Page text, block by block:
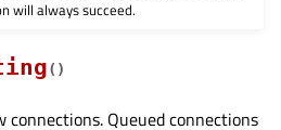
will always succeed.
( )
connections. Queued connections